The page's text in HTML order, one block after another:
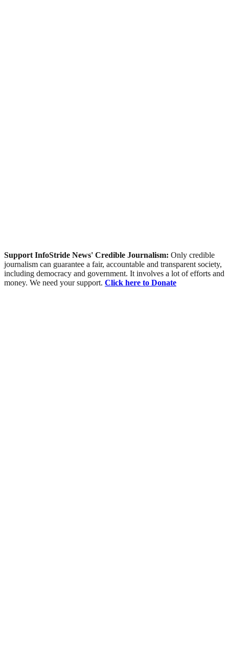
Support InfoStride News' Credible Journalism: Only credible
journalism can guarantee a fair, accountable and transparent society,
including democracy and government. It involves a lot of efforts and
money. We need your support. Click here to Donate